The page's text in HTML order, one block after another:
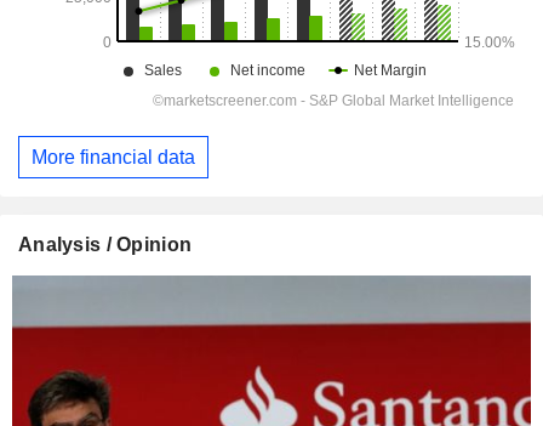
More financial data
Analysis / Opinion